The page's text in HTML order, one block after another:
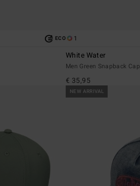
ECO 1
White Water
Men Green Snapback Cap
€ 35,95
NEW ARRIVAL